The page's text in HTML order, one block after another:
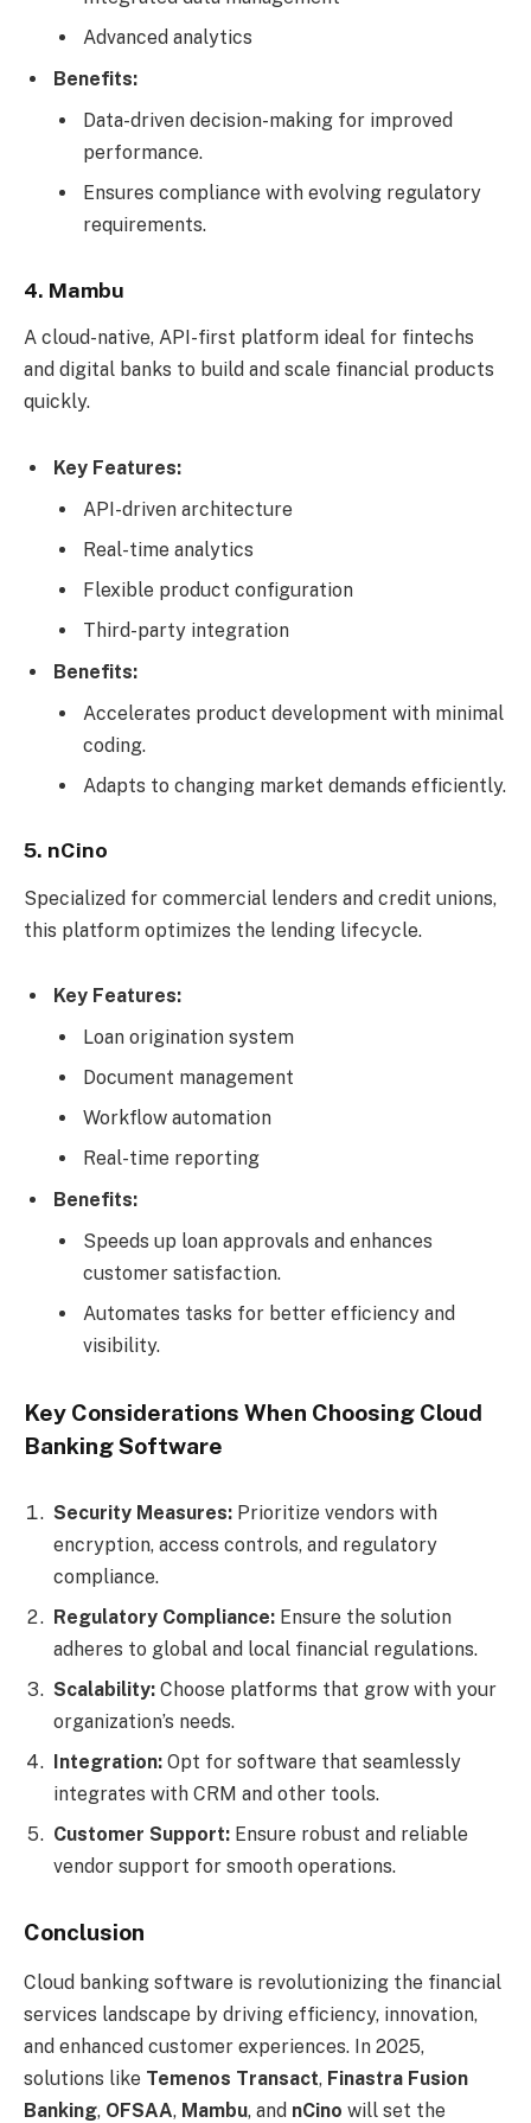
Advanced analytics
Benefits:
Data-driven decision-making for improved
performance.
Ensures compliance with evolving regulatory
requirements.
4. Mambu
A cloud-native, API-first platform ideal for fintechs
and digital banks to build and scale financial products
quickly.
Key Features:
API-driven architecture
Real-time analytics
Flexible product configuration
Third-party integration
Benefits:
Accelerates product development with minimal
coding.
Adapts to changing market demands efficiently.
5. nCino
Specialized for commercial lenders and credit unions,
this platform optimizes the lending lifecycle.
Key Features:
Loan origination system
Document management
Workflow automation
Real-time reporting
Benefits:
Speeds up loan approvals and enhances
customer satisfaction.
Automates tasks for better efficiency and
visibility.
Key Considerations When Choosing Cloud
Banking Software
Security Measures: Prioritize vendors with
encryption, access controls, and regulatory
compliance.
Regulatory Compliance: Ensure the solution
adheres to global and local financial regulations.
Scalability: Choose platforms that grow with your
organization’s needs.
Integration: Opt for software that seamlessly
integrates with CRM and other tools.
Customer Support: Ensure robust and reliable
vendor support for smooth operations.
Conclusion
Cloud banking software is revolutionizing the financial
services landscape by driving efficiency, innovation,
and enhanced customer experiences. In 2025,
solutions like Temenos Transact, Finastra Fusion
Banking, OFSAA, Mambu, and nCino will set the